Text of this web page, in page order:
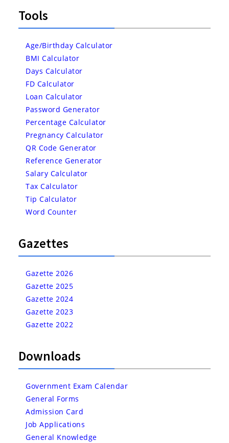
Tools
Age/Birthday Calculator
BMI Calculator
Days Calculator
FD Calculator
Loan Calculator
Password Generator
Percentage Calculator
Pregnancy Calculator
QR Code Generator
Reference Generator
Salary Calculator
Tax Calculator
Tip Calculator
Word Counter
Gazettes
Gazette 2026
Gazette 2025
Gazette 2024
Gazette 2023
Gazette 2022
Downloads
Government Exam Calendar
General Forms
Admission Card
Job Applications
General Knowledge